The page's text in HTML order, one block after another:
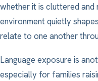
whether it is cluttered
environment quietly
relate to one another
Language exposure is
especially for families